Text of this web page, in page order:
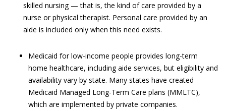
skilled nursing — that is, the kind of care provided by a
nurse or physical therapist. Personal care provided by an
aide is included only when this need exists.
Medicaid for low-income people provides long-term
home healthcare, including aide services, but eligibility and
availability vary by state. Many states have created
Medicaid Managed Long-Term Care plans (MMLTC),
which are implemented by private companies.